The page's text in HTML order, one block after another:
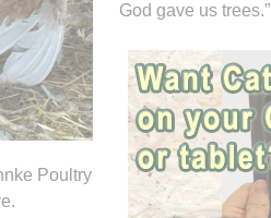
Poultry
God gave us trees.”